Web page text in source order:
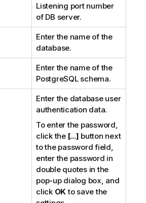
Listening port number
of DB server.
Enter the name of the
database.
Enter the name of the
PostgreSQL schema.
Enter the database user
authentication data.
To enter the password,
click the [...] button next
to the password field,
enter the password in
double quotes in the
pop-up dialog box, and
click OKto save the